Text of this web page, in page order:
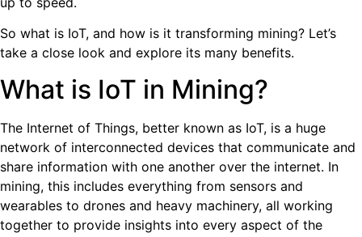
So what is IoT, and how is it transforming mining? Let’s
take a close look and explore its many benefits.
What is IoT in Mining?
The Internet of Things, better known as IoT, is a huge
network of interconnected devices that communicate and
share information with one another over the internet. In
mining, this includes everything from sensors and
wearables to drones and heavy machinery, all working
together to provide insights into every aspect of the